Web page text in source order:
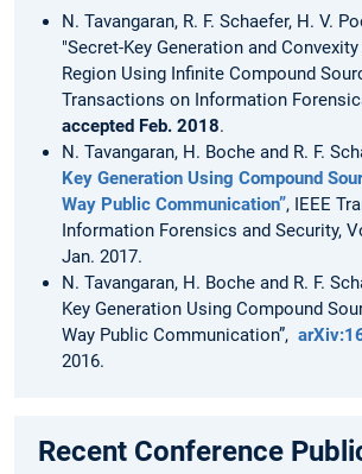
N. Tavangaran, R. F. Schaefer, H. V.
"Secret-Key Generation and
Region Using Infinite Compound
Transactions on Information
accepted Feb. 2018.
N. Tavangaran, H. Boche and R. F.
Key Generation Using Compound
Way Public Communication”, IEEE
Information Forensics and Security,
Jan. 2017.
N. Tavangaran, H. Boche and R. F.
Key Generation Using Compound
Way Public Communication”,
2016.
Recent Conference